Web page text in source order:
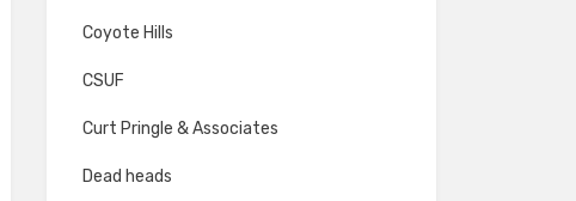
Coyote Hills
CSUF
Curt Pringle & Associates
Dead heads